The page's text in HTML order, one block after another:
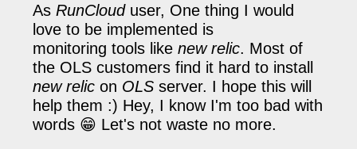
As RunClouduser, One thing I would
love to be implemented is
monitoring tools like new relic. Most of
the OLS customers find it hard to install
new relicon OLSserver. I hope this will
help them :) Hey, I know I'm too bad with
words 😁 Let's not waste no more.